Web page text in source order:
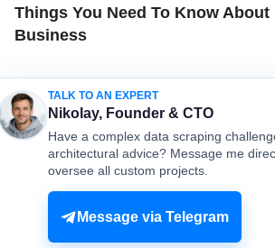
Things You Need To Know About
Business
How To Scrape All Domains
And Save To Local Database
© mydataprovider.com. All rights
Sitemap Terms Privacy
TALK TO AN EXPERT
Nikolay, Founder & CTO
Have a complex data scraping
architectural advice? Message me
oversee all custom projects.
Message via Telegram